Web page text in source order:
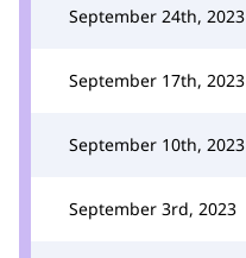
September 24th, 2023
September 17th, 2023
September 10th, 2023
September 3rd, 2023